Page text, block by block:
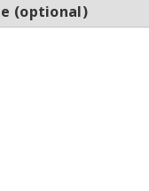
(optional)